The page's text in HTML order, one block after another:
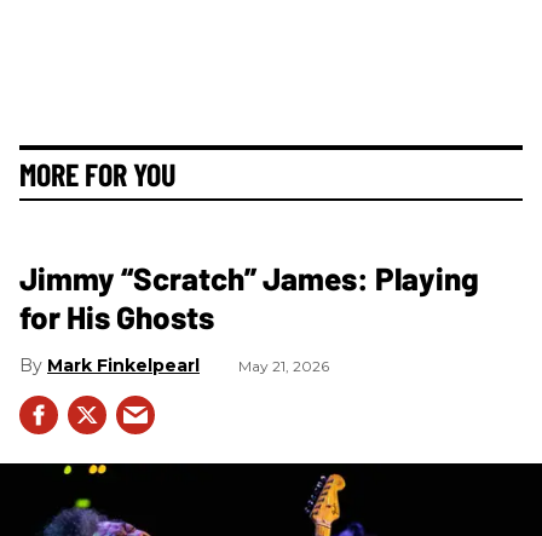
MORE FOR YOU
Jimmy “Scratch” James: Playing
for His Ghosts
Mark Finkelpearl May 21, 2026